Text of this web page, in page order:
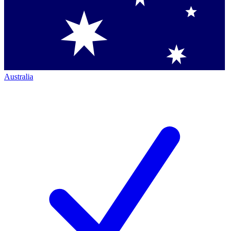
Australia